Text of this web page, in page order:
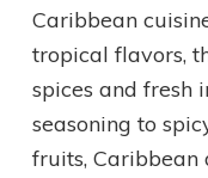
Caribbean
tropical flavors,
spices and fresh
seasoning to
fruits, Caribbean